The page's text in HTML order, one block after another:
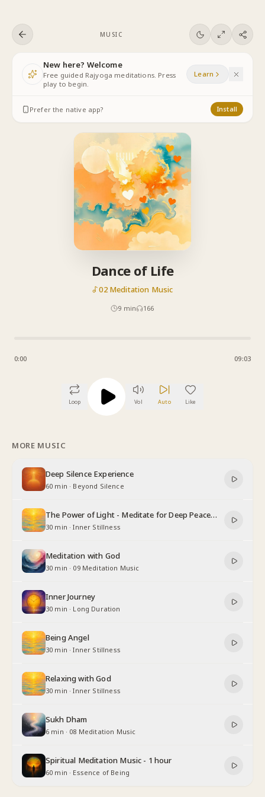
MUSIC
New here? Welcome
Free guided Rajyoga meditations. Press
play to begin.
Learn
Prefer the native app? Install
Dance of Life
02 Meditation Music
9 min 166
0:00 09:03
Loop Vol Auto Like
MORE MUSIC
Deep Silence Experience
60 min · Beyond Silence
The Power of Light - Meditate for Deep Peace
and Relaxation
30 min ·Inner Stillness
Meditation with God
30 min · 09 Meditation Music
Inner Journey
30 min · Long Duration
Being Angel
30 min ·Inner Stillness
Relaxing with God
30 min ·Inner Stillness
Sukh Dham
6 min · 08 Meditation Music
Spiritual Meditation Music - 1 hour
60 min · Essence of Being